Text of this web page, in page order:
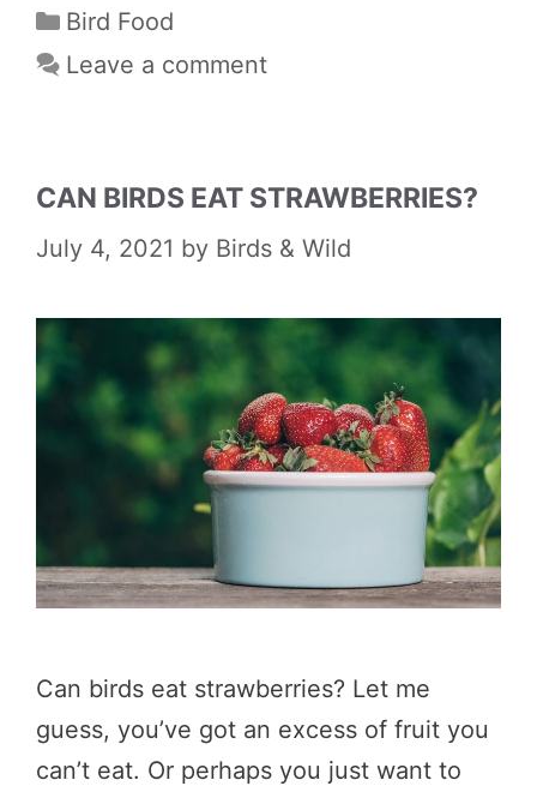
Categories
Bird Food
Leave a comment
CAN BIRDS EAT STRAWBERRIES?
July 4, 2021 by Birds & Wild
Can birds eat strawberries? Let me
guess, you’ve got an excess of fruit you
can’t eat. Or perhaps you just want to